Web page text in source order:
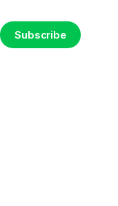
Subscribe